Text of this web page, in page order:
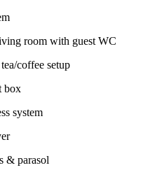
room with guest WC
coffee setup
box
system
& parasol